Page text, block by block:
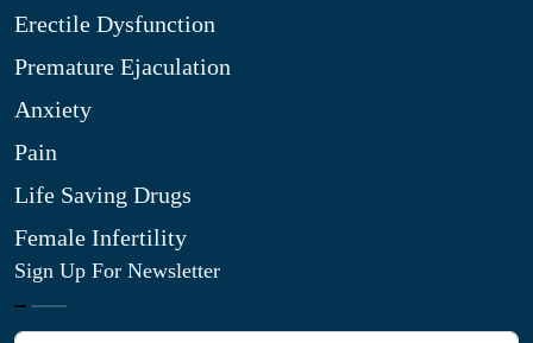
Erectile Dysfunction
Premature Ejaculation
Anxiety
Pain
Life Saving Drugs
Female Infertility
Sign Up For Newsletter